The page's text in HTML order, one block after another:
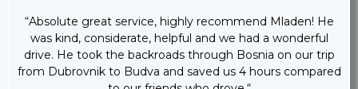
“Absolute great service, highly recommend Mladen! He
was kind, considerate, helpful and we had a wonderful
drive. He took the backroads through Bosnia on our trip
from Dubrovnik to Budva and saved us 4 hours compared